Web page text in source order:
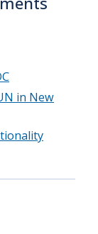
in New